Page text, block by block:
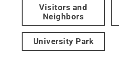
Visitors and
Neighbors
University Park